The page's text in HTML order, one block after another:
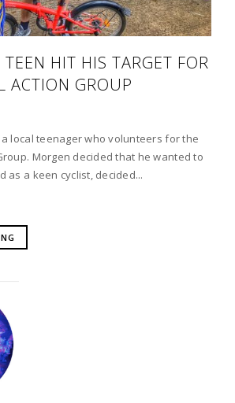
HIT HIS TARGET FOR
ACTION GROUP
local teenager who volunteers for the
Morgen decided that he wanted to
as a keen cyclist, decided...